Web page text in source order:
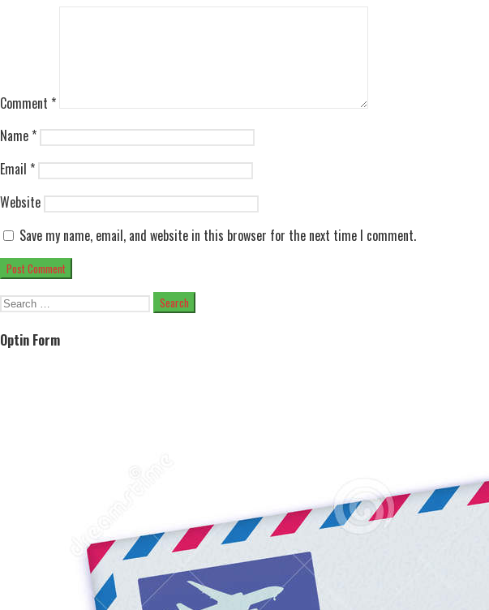
Comment *
Name *
Email *
Website
Save my name, email, and website in this browser for the next time I comment.
Search
Optin Form